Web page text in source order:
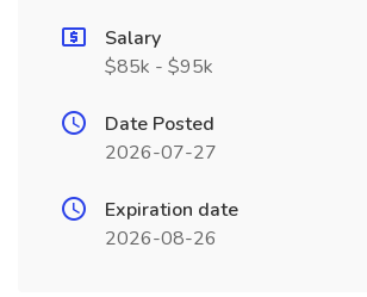
Salary
$85k - $95k
Date Posted
2026-07-27
Expiration date
2026-08-26